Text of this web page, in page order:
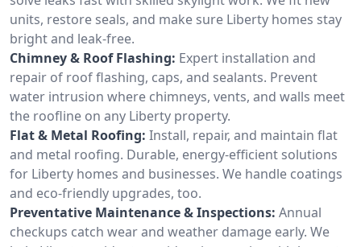
units, restore seals, and make sure Liberty homes stay
bright and leak-free.
Chimney & Roof Flashing: Expert installation and
repair of roof flashing, caps, and sealants. Prevent
water intrusion where chimneys, vents, and walls meet
the roofline on any Liberty property.
Flat & Metal Roofing: Install, repair, and maintain flat
and metal roofing. Durable, energy-efficient solutions
for Liberty homes and businesses. We handle coatings
and eco-friendly upgrades, too.
Preventative Maintenance & Inspections: Annual
checkups catch wear and weather damage early. We